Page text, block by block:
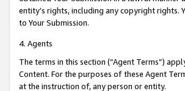
entity’s rights, including any copyright rights.
to Your Submission.
4. Agents
The terms in this section (“Agent Terms”)
Content. For the purposes of these Agent
at the instruction of, any person or entity.